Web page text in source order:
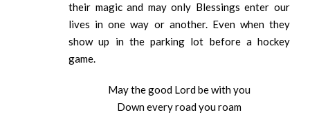
their magic and may only Blessings enter our
lives in one way or another. Even when they
show up in the parking lot before a hockey
game.
May the good Lord be with you
Down every road you roam